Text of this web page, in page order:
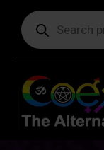
Products
search